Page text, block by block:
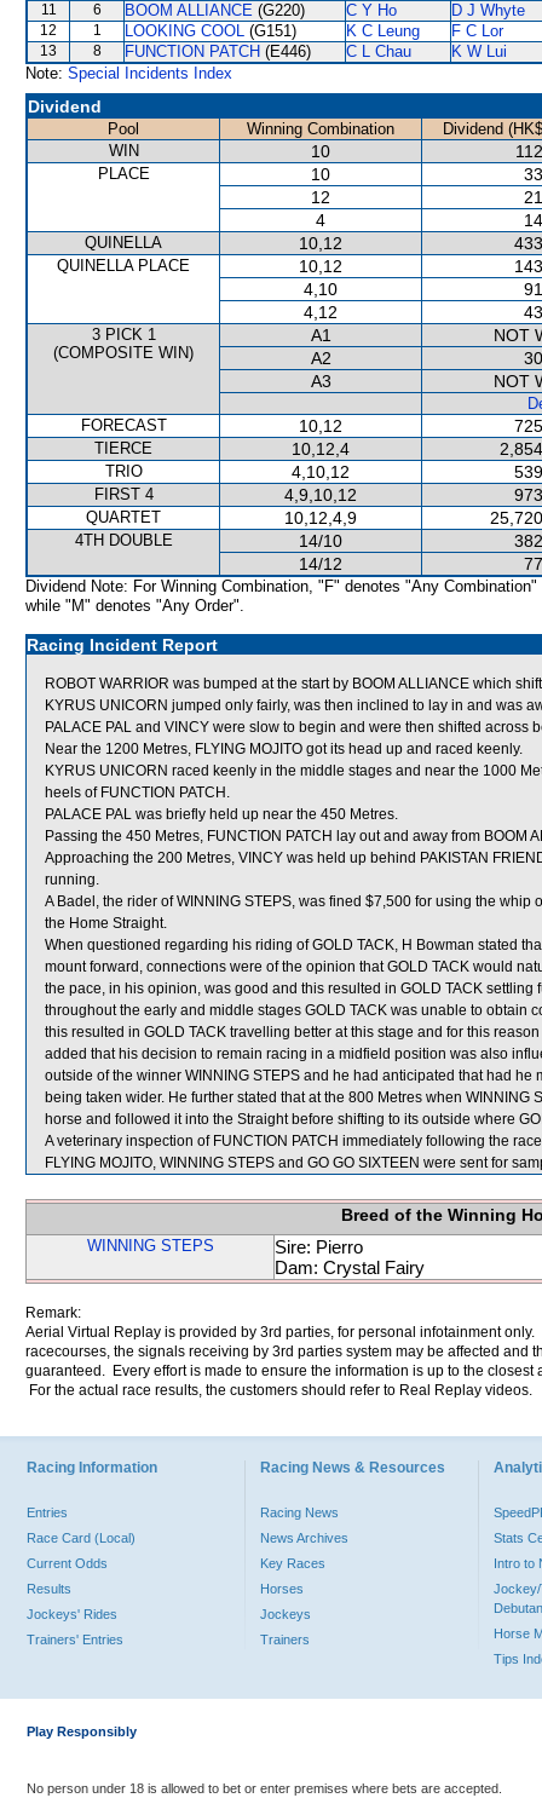
11 6 BOOM ALLIANCE (G220) C Y Ho D J Whyte
12 1 LOOKING COOL (G151) K C Leung F C Lor
13 8 FUNCTION PATCH (E446) C L Chau
K W Lui
Note: Special Incidents Index
Dividend
Pool Winning Combination
Dividend
WIN
10
PLACE 10
12
4
QUINELLA 10,12
QUINELLA PLACE 10,12
4,10
4,12
3 PICK 1
(COMPOSITE WIN)
A1
NOT
A2
A3
NOT
FORECAST
10,12
TIERCE 10,12,4
TRIO 4,10,12
FIRST 4 4,9,10,12
QUARTET 10,12,4,9
4TH DOUBLE 14/10
14/12
Dividend Note: For Winning Combination, "F" denotes "Any Combination"
while "M" denotes "Any Order".
Racing Incident Report
ROBOT WARRIOR was bumped at the start by BOOM ALLIANCE which
KYRUS UNICORN jumped only fairly, was then inclined to lay in and was
PALACE PAL and VINCY were slow to begin and were then shifted across
Near the 1200 Metres, FLYING MOJITO got its head up and raced keenly.
KYRUS UNICORN raced keenly in the middle stages and near the 1000
heels of FUNCTION PATCH.
PALACE PAL was briefly held up near the 450 Metres.
Passing the 450 Metres, FUNCTION PATCH lay out and away from BOOM
Approaching the 200 Metres, VINCY was held up behind PAKISTAN
running.
A Badel, the rider of WINNING STEPS, was fined $7,500 for using the
the Home Straight.
When questioned regarding his riding of GOLD TACK, H Bowman stated
mount forward, connections were of the opinion that GOLD TACK would
the pace, in his opinion, was good and this resulted in GOLD TACK
throughout the early and middle stages GOLD TACK was unable to obtain
this resulted in GOLD TACK travelling better at this stage and for this
added that his decision to remain racing in a midfield position was also
outside of the winner WINNING STEPS and he had anticipated that had
being taken wider. He further stated that at the 800 Metres when
horse and followed it into the Straight before shifting to its outside where
A veterinary inspection of FUNCTION PATCH immediately following the
FLYING MOJITO, WINNING STEPS and GO GO SIXTEEN were sent for
Breed of the Winning
WINNING STEPS
Sire: Pierro
Dam: Crystal Fairy
Remark:
Aerial Virtual Replay is provided by 3rd parties, for personal infotainment
racecourses, the signals receiving by 3rd parties system may be affected and
guaranteed. Every effort is made to ensure the information is up to the
For the actual race results, the customers should refer to Real Replay videos.
Racing Information
Entries
Race Card (Local)
Current Odds
Results
Jockeys' Rides
Trainers' Entries
Racing News & Resources
Racing News
News Archives
Key Races
Horses
Jockeys
Trainers
Stats
Intro to
Jockey/
Horse
Tips
Play Responsibly
No person under 18 is allowed to bet or enter premises where bets are accepted.